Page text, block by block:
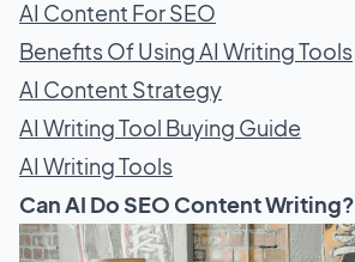
AI Content For SEO
Benefits Of Using AI Writing Tools
AI Content Strategy
AI Writing Tool Buying Guide
AI Writing Tools
Can AI Do SEO Content Writing?